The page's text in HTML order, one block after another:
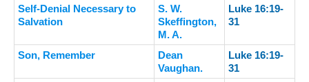
Self-Denial Necessary to
Salvation
S. W.
Skeffington,
M. A.
Luke 16:19-
31
Son, Remember
Dean
Vaughan.
Luke 16:19-
31